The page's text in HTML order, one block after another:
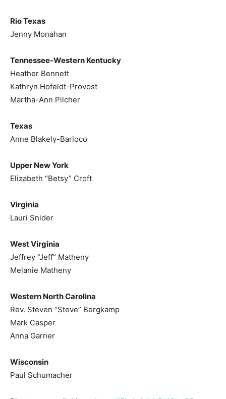
Rio Texas
Jenny Monahan
Tennessee-Western Kentucky
Heather Bennett
Kathryn Hofeldt-Provost
Martha-Ann Pilcher
Texas
Anne Blakely-Barloco
Upper New York
Elizabeth “Betsy” Croft
Virginia
Lauri Snider
West Virginia
Jeffrey “Jeff” Matheny
Melanie Matheny
Western North Carolina
Rev. Steven “Steve” Bergkamp
Mark Casper
Anna Garner
Wisconsin
Paul Schumacher